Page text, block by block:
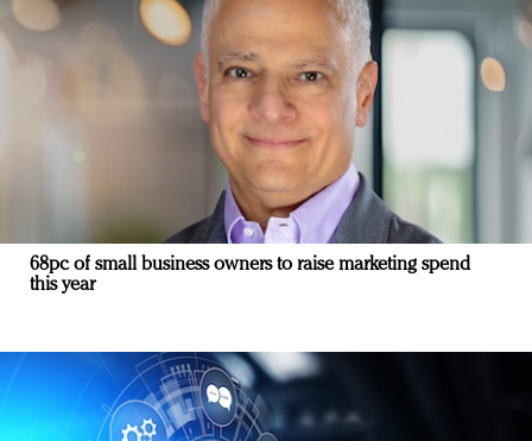
68pc of small business owners to raise marketing spend
this year